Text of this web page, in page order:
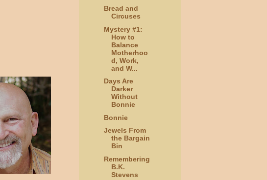
Bread and
Circuses
Mystery #1:
How to
Balance
Motherhoo
d, Work,
and W...
Days Are
Darker
Without
Bonnie
Bonnie
Jewels From
the Bargain
Bin
Remembering
B.K.
Stevens